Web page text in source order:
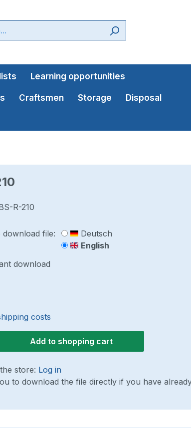
Learning opportunities
Craftsmen Storage Disposal
R-210
download file:
Deutsch
English
download
costs
Enter the desired amount
Add to shopping cart
store: Log in
to download the file directly if you have